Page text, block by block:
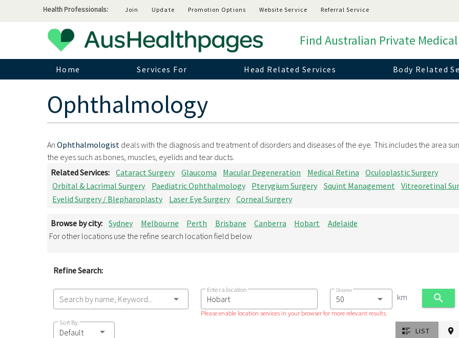
Health Professionals: Join Update Promotion Options Website Service Referral Service
Find Australian Private
Home Services For Head Related Services Body Related
Ophthalmology
An Ophthalmologistdeals with the diagnosis and treatment of disorders and diseases of the eye. This includes the area
the eyes such as bones, muscles, eyelids and tear ducts.
Related Services:
Cataract Surgery Glaucoma Macular Degeneration Medical Retina
Oculoplastic Surgery
Orbital & Lacrimal Surgery
Paediatric Ophthalmology Pterygium Surgery Squint Management
Vitreoretinal
Eyelid Surgery / Blepharoplasty
Laser Eye Surgery Corneal Surgery
Browse by city: Sydney Melbourne Perth Brisbane Canberra Hobart
Adelaide
For other locations use the refine search location field below
Refine Search:
Search by name, Keyword...
Enter a location
Please enable location services in your browser for more relevant results.
Distance
km
Sort By:
Default LIST